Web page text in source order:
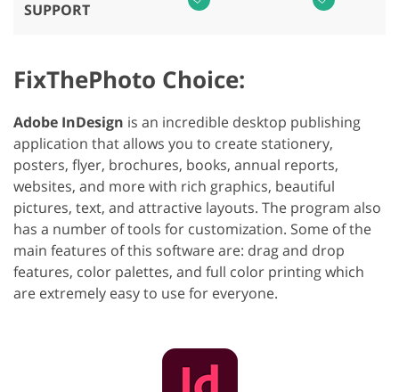
SUPPORT
FixThePhoto Choice:
Adobe InDesign is an incredible desktop publishing
application that allows you to create stationery,
posters, flyer, brochures, books, annual reports,
websites, and more with rich graphics, beautiful
pictures, text, and attractive layouts. The program also
has a number of tools for customization. Some of the
main features of this software are: drag and drop
features, color palettes, and full color printing which
are extremely easy to use for everyone.